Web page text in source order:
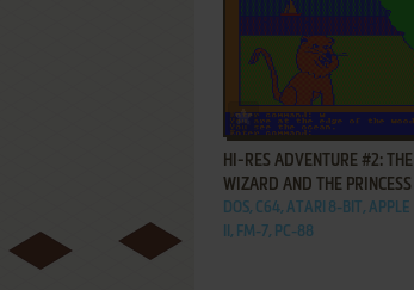
ADD TO FAVORITES
HI-RES ADVENTURE #2: THE
WIZARD AND THE PRINCESS
DOS, C64, ATARI 8-BIT, APPLE
II, FM-7, PC-88